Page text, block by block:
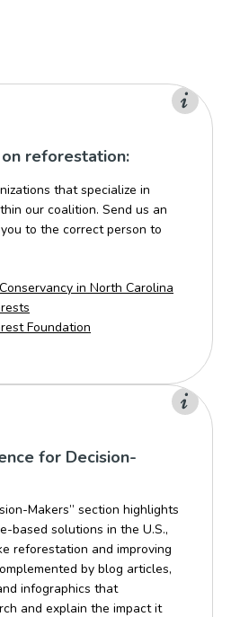
reforestation:
that specialize in
our coalition. Send us an
to the correct person to
in North Carolina
Foundation
for Decision-
Makers” section highlights
based solutions in the U.S.,
reforestation and improving
by blog articles,
infographics that
and explain the impact it